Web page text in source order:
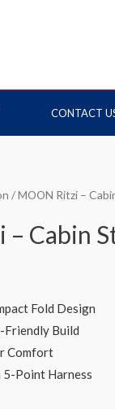
CONTACT
/ MOON Ritzi –
– Cabin
Fold Design
Friendly Build
Comfort
5-Point Harness